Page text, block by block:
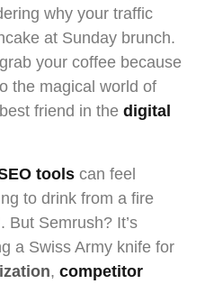
why your traffic
at Sunday brunch.
your coffee because
the magical world of
friend in the digital
tools can feel
to drink from a fire
But Semrush? It’s
a Swiss Army knife for
, competitor